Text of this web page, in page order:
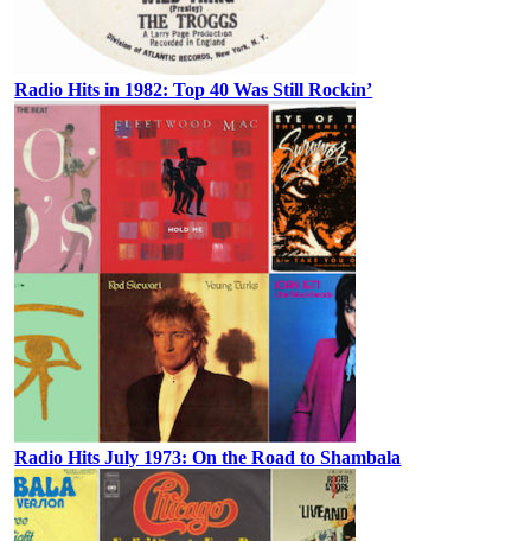
Radio Hits in 1982: Top 40 Was Still Rockin’
Radio Hits July 1973: On the Road to Shambala